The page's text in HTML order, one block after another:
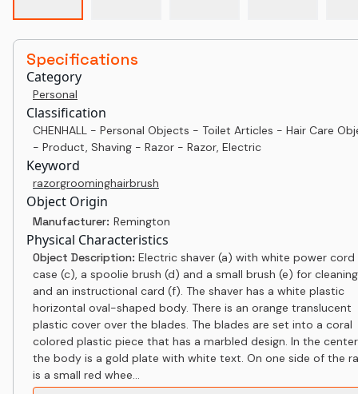
Specifications
Category
Personal
Classification
CHENHALL - Personal Objects - Toilet Articles - Hair Care
- Product, Shaving - Razor - Razor, Electric
Keyword
razorgroominghairbrush
Object Origin
Manufacturer: Remington
Physical Characteristics
Object Description: Electric shaver (a) with white power cord
case (c), a spoolie brush (d) and a small brush (e) for
and an instructional card (f). The shaver has a white plastic
horizontal oval-shaped body. There is an orange translucent
plastic cover over the blades. The blades are set into a coral
colored plastic piece that has a marbled design. In the
the body is a gold plate with white text. On one side of the
is a small red whee...